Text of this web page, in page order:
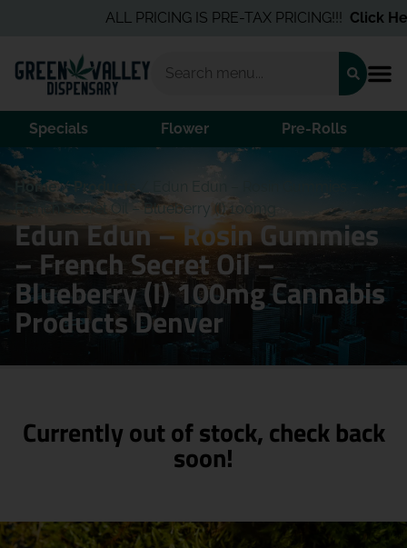
ALL PRICING IS PRE-TAX PRICING!!!Click
Specials Flower Pre-Rolls
Home/Products /
Edun Edun – Rosin Gummies –
French Secret Oil – Blueberry (I) 100mg
Edun Edun – Rosin Gummies
– French Secret Oil –
Blueberry (I) 100mg Cannabis
Products Denver
Currently out of stock, check back
soon!